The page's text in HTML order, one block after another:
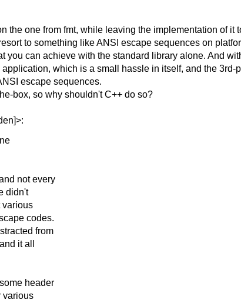
the one from fmt, while leaving the implementation of it
to something like ANSI escape sequences on
can achieve with the standard library alone. And
which is a small hassle in itself, and the
escape sequences.
box, so why shouldn't C++ do so?
not every
didn't
various
codes.
from
it all
header
various